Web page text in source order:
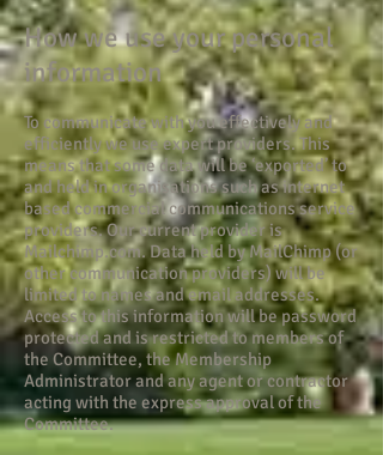
How we use your personal
information
To communicate with you effectively and
efficiently we use expert providers. This
means that some data will be ‘exported’ to
and held in organisations such as internet
based commercial communications service
providers. Our current provider is
Mailchimp.com. Data held by MailChimp (or
other communication providers) will be
limited to names and email addresses.
Access to this information will be password
protected and is restricted to members of
the Committee, the Membership
Administrator and any agent or contractor
acting with the express approval of the
Committee.